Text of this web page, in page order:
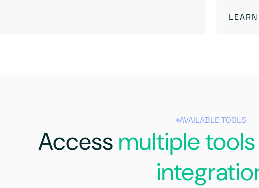
AVAILABLE TOOLS
Access multiple tools